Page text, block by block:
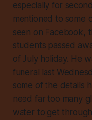
especially for
mentioned to some
seen on Facebook,
students passed
of July holiday. He
funeral last
some of the details
need far too many
water to get